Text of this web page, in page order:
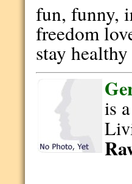
fun, funny,
freedom
stay healthy
is